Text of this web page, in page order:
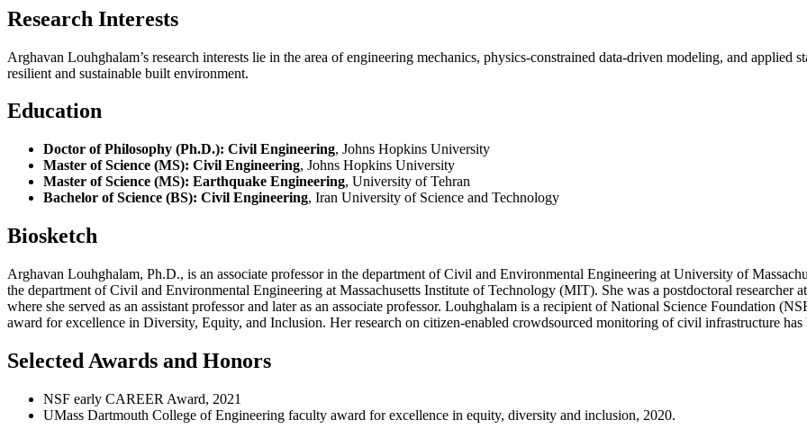
Research Interests
Arghavan Louhghalam’s research interests lie in the area of engineering mechanics, physics-constrained data-driven modeling, and
resilient and sustainable built environment.
Education
Doctor of Philosophy (Ph.D.): Civil Engineering, Johns Hopkins University
Master of Science (MS): Civil Engineering, Johns Hopkins University
Master of Science (MS): Earthquake Engineering, University of Tehran
Bachelor of Science (BS): Civil Engineering, Iran University of Science and Technology
Biosketch
Arghavan Louhghalam, Ph.D., is an associate professor in the department of Civil and Environmental Engineering at University of
the department of Civil and Environmental Engineering at Massachusetts Institute of Technology (MIT). She was a postdoctoral
where she served as an assistant professor and later as an associate professor. Louhghalam is a recipient of National Science Foundation
award for excellence in Diversity, Equity, and Inclusion. Her research on citizen-enabled crowdsourced monitoring of civil infrastructure
Selected Awards and Honors
NSF early CAREER Award, 2021
UMass Dartmouth College of Engineering faculty award for excellence in equity, diversity and inclusion, 2020.